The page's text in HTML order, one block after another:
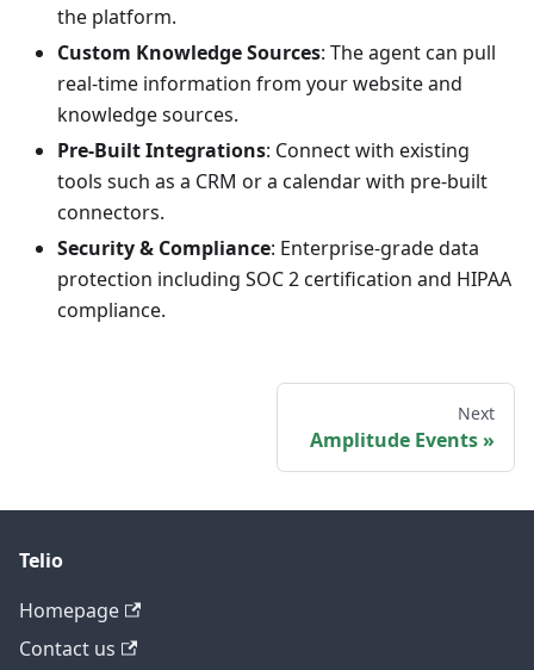
the platform.
Custom Knowledge Sources: The agent can pull
real‑time information from your website and
knowledge sources.
Pre-Built Integrations: Connect with existing
tools such as a CRM or a calendar with pre‑built
connectors.
Security & Compliance: Enterprise-grade data
protection including SOC 2 certification and HIPAA
compliance.
Next
Amplitude Events
Telio
Homepage
Contact us